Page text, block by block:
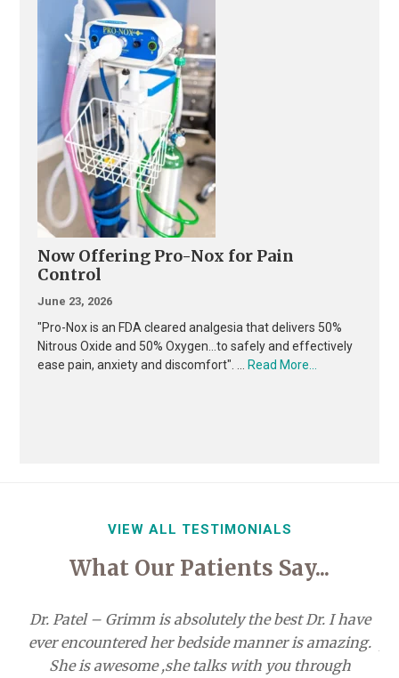
Now Offering Pro-Nox for Pain
Control
June 23, 2026
"Pro-Nox is an FDA cleared analgesia that delivers 50%
Nitrous Oxide and 50% Oxygen...to safely and effectively
ease pain, anxiety and discomfort". … Read More...
VIEW ALL TESTIMONIALS
What Our Patients Say...
Dr. Patel – Grimm is absolutely the best Dr. I have
ever encountered her bedside manner is amazing.
She is awesome ,she talks with you through